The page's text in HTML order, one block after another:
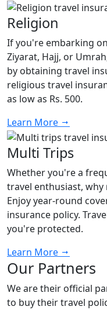
Religion
If you're embarking
Ziyarat, Hajj, or
by obtaining travel
religious travel
as low as Rs. 500.
Learn More
Multi Trips
Whether you're a
travel enthusiast,
Enjoy year-round
insurance policy.
you're protected.
Learn More
Our Partners
We are their official
to buy their travel